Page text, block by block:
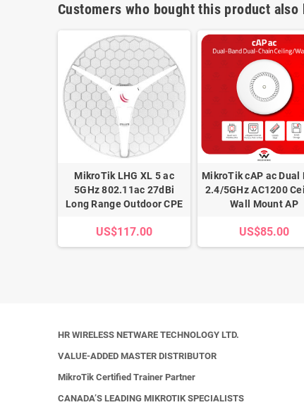
Customers who bought this product also
MikroTik LHG XL 5 ac
5GHz 802.11ac 27dBi
Long Range Outdoor CPE
US$117.00
MikroTik cAP ac Dual
2.4/5GHz AC1200
Wall Mount AP
US$85.00
HR WIRELESS NETWARE TECHNOLOGY LTD.
VALUE-ADDED MASTER DISTRIBUTOR
MikroTik Certified Trainer Partner
CANADA’S LEADING MIKROTIK SPECIALISTS